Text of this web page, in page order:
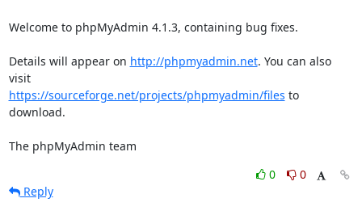
Welcome to phpMyAdmin 4.1.3, containing bug fixes.
Details will appear on http://phpmyadmin.net. You can also
visit
https://sourceforge.net/projects/phpmyadmin/files to
download.
The phpMyAdmin team
0
0
Reply